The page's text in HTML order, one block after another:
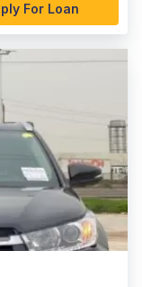
For Loan